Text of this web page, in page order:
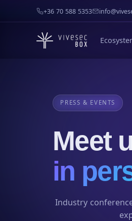
+36 70 588 5353
PRESS & EVENTS
Meet
in
Industry